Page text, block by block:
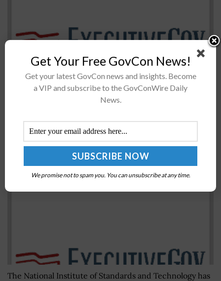
Eight senators have called on Defense Secretary James
Mattis to include funds for three newÂ littoral combat
ships in the 2018 defense budget, Military.com reported
Friday. The senators toldÂ Mattis...
NIST, NFFF Collaborate on Updated Firefighter
Safety Research Agenda
The National Institute of Standards and Technology has
Get Your Free GovCon News!
Get your latest GovCon news and insights. Become
a VIP and subscribe to the GovConWire Daily
News.
We promise not to spam you. You can unsubscribe at any time.